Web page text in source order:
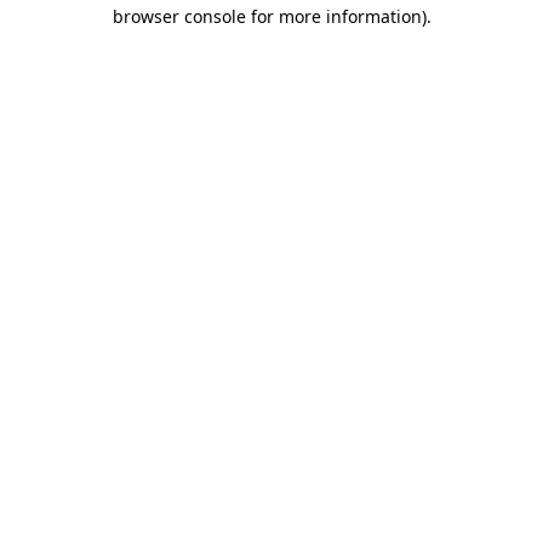
browser console for more information).